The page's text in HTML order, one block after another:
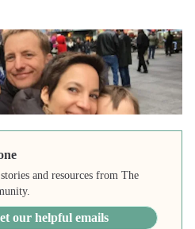
and resources from The
our helpful emails